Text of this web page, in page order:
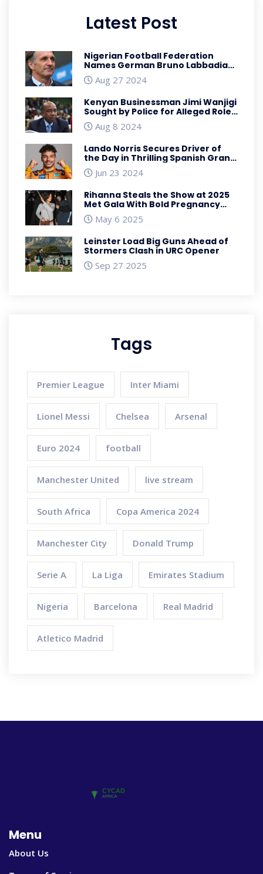
Latest Post
Nigerian Football Federation
Names German Bruno Labbadia
as New Super Eagles Head Coach
Aug 27 2024
Kenyan Businessman Jimi Wanjigi
Sought by Police for Alleged Role
in Anti-Government Protests
Aug 8 2024
Lando Norris Secures Driver of
the Day in Thrilling Spanish Grand
Prix Finish
Jun 23 2024
Rihanna Steals the Show at 2025
Met Gala With Bold Pregnancy
RevealMay 6 2025
Leinster Load Big Guns Ahead of
Stormers Clash in URC Opener
Sep 27 2025
Tags
Premier League Inter Miami
Lionel Messi Chelsea Arsenal
Euro 2024 football
Manchester United live stream
South Africa Copa America 2024
Manchester City Donald Trump
Serie A La Liga Emirates Stadium
Nigeria Barcelona Real Madrid
Atletico Madrid
Menu
About Us